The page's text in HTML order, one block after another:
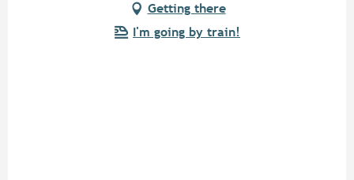
Getting there
I'm going by train!